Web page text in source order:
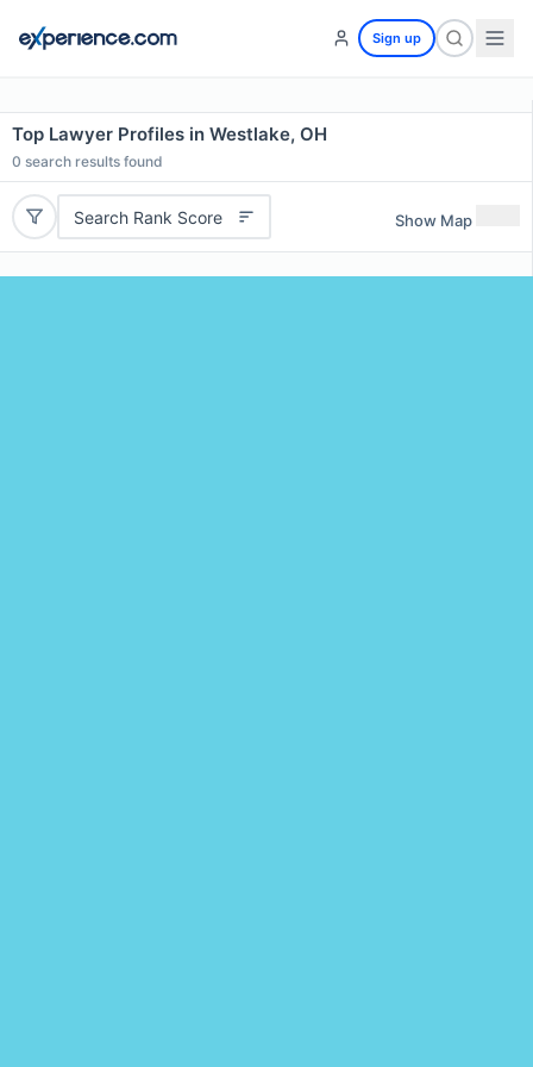
Sign up
Top Lawyer Profiles in Westlake, OH
0 search results found
Search Rank Score Show Map